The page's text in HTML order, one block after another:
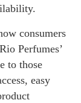
consumers
Perfumes’
to those
easy